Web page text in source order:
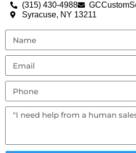
(315) 430-4988
Syracuse, NY 13211